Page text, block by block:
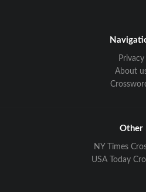
Privacy
About
Other
NY Times
USA Today